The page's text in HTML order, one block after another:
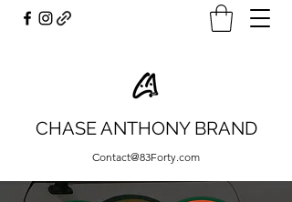
CHASE ANTHONY BRAND
Contact@83Forty.com